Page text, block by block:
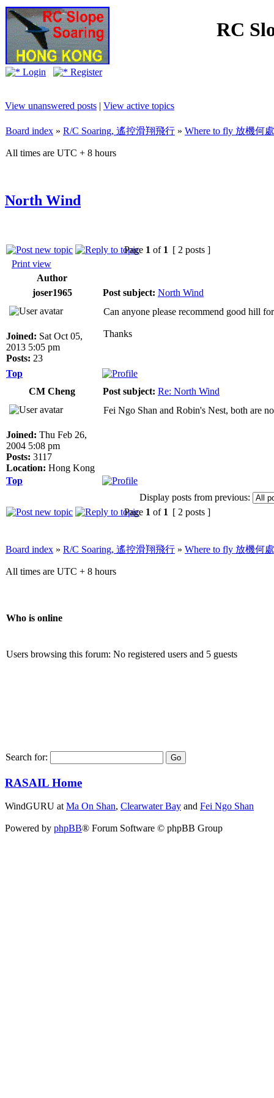
RC
Login Register
View unanswered posts | View active topics
Board index » R/C Soaring, 遙控滑翔飛行 » Where to fly 放機何
All times are UTC + 8 hours
North Wind
Page 1 of 1 [ 2 posts ]
Print view
Author
joser1965
Post subject: North Wind
Joined: Sat Oct 05,
2013 5:05 pm
Posts: 23
Can anyone please recommend good hill
Thanks
Top
CM Cheng
Post subject: Re: North Wind
Joined: Thu Feb 26,
2004 5:08 pm
Posts: 3117
Location: Hong Kong
Fei Ngo Shan and Robin's Nest, both are
Top
Display posts from previous:
Page 1 of 1 [ 2 posts ]
Board index » R/C Soaring, 遙控滑翔飛行 » Where to fly 放機何
All times are UTC + 8 hours
Who is online
Users browsing this forum: No registered users and 5 guests
Search for:
RASAIL Home
WindGURU at Ma On Shan, Clearwater Bay and Fei Ngo Shan
Powered by phpBB® Forum Software © phpBB Group